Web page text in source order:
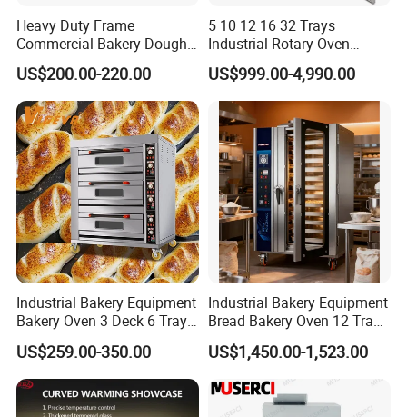
Heavy Duty Frame
Commercial Bakery Dough
Mixer with 120L Bowl
US$200.00-220.00
5 10 12 16 32 Trays
Industrial Rotary Oven
Baking Rack Oven
US$999.00-4,990.00
Industrial Bakery Equipment
Bakery Oven 3 Deck 6 Trays
Gas Electric Pizza Oven 2
Trays 4 Trays 6 Trays 9
Trays 16 Trays Baking Oven
Electric Deck Oven
US$259.00-350.00
Industrial Bakery Equipment
Bread Bakery Oven 12 Trays
Baking Oven Commercial
Gas Convection Oven with
Steam System
US$1,450.00-1,523.00